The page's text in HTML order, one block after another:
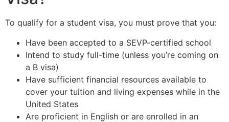
To qualify for a student visa, you must prove that you:
Have been accepted to a SEVP-certified school
Intend to study full-time (unless you’re coming on
a B visa)
Have sufficient financial resources available to
cover your tuition and living expenses while in the
United States
Are proficient in English or are enrolled in an